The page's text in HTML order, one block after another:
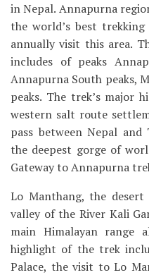
in Nepal. Annapurna
the world’s best
annually visit this area.
includes of peaks
Annapurna South peaks,
peaks. The trek’s major
western salt route
pass between Nepal
the deepest gorge of
Gateway to Annapurna
Lo Manthang, the
valley of the River Kali
main Himalayan range
highlight of the trek
Palace, the visit to Lo